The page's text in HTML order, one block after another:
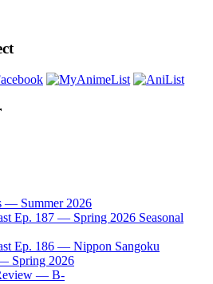
— Summer 2026
Ep. 187 — Spring 2026 Seasonal
Ep. 186 — Nippon Sangoku
Spring 2026
— B-